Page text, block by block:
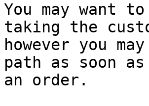
You may want
taking the
however you
path as soon
an order.